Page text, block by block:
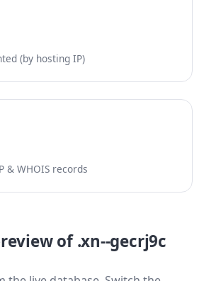
(by hosting IP)
& WHOIS records
of .xn--gecrj9c